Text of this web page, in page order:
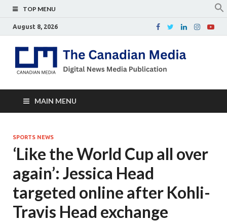
TOP MENU
August 8, 2026
MAIN MENU
SPORTS NEWS
‘Like the World Cup all over
again’: Jessica Head
targeted online after Kohli-
Travis Head exchange